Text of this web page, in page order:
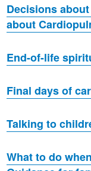
Decisions
about
End-of-life
Final days of
Talking to
What to do